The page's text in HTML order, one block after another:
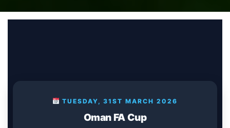
TUESDAY, 31ST MARCH 2026
Oman FA Cup